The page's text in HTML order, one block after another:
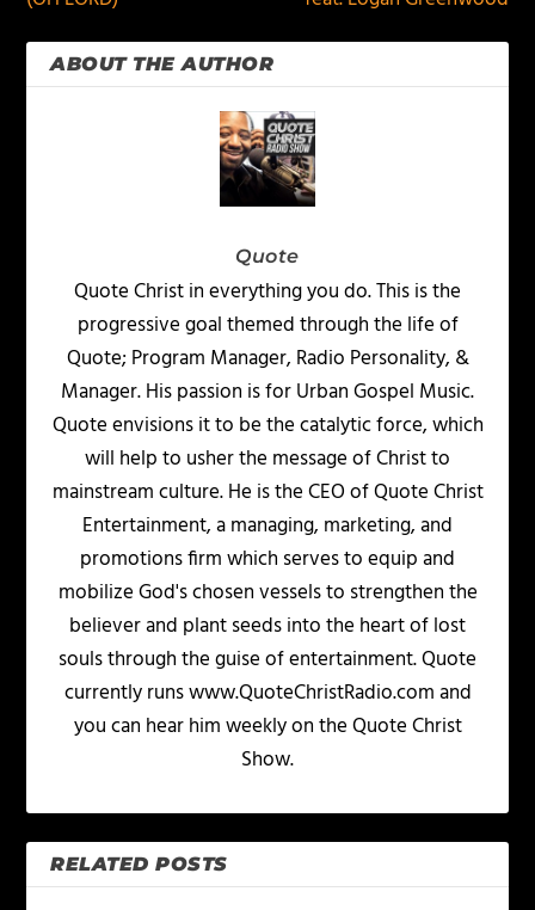
ABOUT THE AUTHOR
Quote
Quote Christ in everything you do. This is the
progressive goal themed through the life of
Quote; Program Manager, Radio Personality, &
Manager. His passion is for Urban Gospel Music.
Quote envisions it to be the catalytic force, which
will help to usher the message of Christ to
mainstream culture. He is the CEO of Quote Christ
Entertainment, a managing, marketing, and
promotions firm which serves to equip and
mobilize God's chosen vessels to strengthen the
believer and plant seeds into the heart of lost
souls through the guise of entertainment. Quote
currently runs www.QuoteChristRadio.com and
you can hear him weekly on the Quote Christ
Show.
RELATED POSTS